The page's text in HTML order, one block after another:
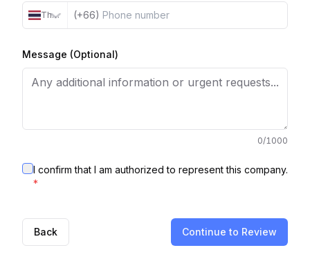
Thailand (+66)
Message (Optional)
0/1000
I confirm that I am authorized to represent this company.
*
Back Continue to Review